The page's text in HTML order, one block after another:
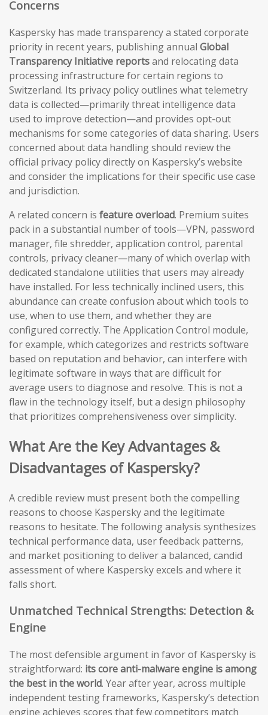
Concerns
Kaspersky has made transparency a stated corporate
priority in recent years, publishing annual Global
Transparency Initiative reportsand relocating data
processing infrastructure for certain regions to
Switzerland. Its privacy policy outlines what telemetry
data is collected—primarily threat intelligence data
used to improve detection—and provides opt-out
mechanisms for some categories of data sharing. Users
concerned about data handling should review the
official privacy policy directly on Kaspersky’s website
and consider the implications for their specific use case
and jurisdiction.
A related concern is feature overload. Premium suites
pack in a substantial number of tools—VPN, password
manager, file shredder, application control, parental
controls, privacy cleaner—many of which overlap with
dedicated standalone utilities that users may already
have installed. For less technically inclined users, this
abundance can create confusion about which tools to
use, when to use them, and whether they are
configured correctly. The Application Control module,
for example, which categorizes and restricts software
based on reputation and behavior, can interfere with
legitimate software in ways that are difficult for
average users to diagnose and resolve. This is not a
flaw in the technology itself, but a design philosophy
that prioritizes comprehensiveness over simplicity.
What Are the Key Advantages &
Disadvantages of Kaspersky?
A credible review must present both the compelling
reasons to choose Kaspersky and the legitimate
reasons to hesitate. The following analysis synthesizes
technical performance data, user feedback patterns,
and market positioning to deliver a balanced, candid
assessment of where Kaspersky excels and where it
falls short.
Unmatched Technical Strengths: Detection &
Engine
The most defensible argument in favor of Kaspersky is
straightforward: its core anti-malware engine is among
the best in the world. Year after year, across multiple
independent testing frameworks, Kaspersky’s detection
engine achieves scores that few competitors match